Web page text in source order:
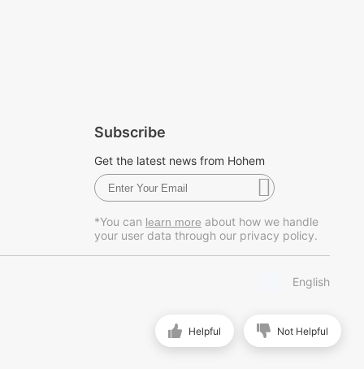
Helpful Not Helpful
Subscribe
Get the latest news from Hohem
*You can learn more about how we handle
your user data through our privacy policy.
English